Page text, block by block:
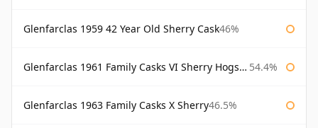
Glenfarclas 1959 42 Year Old Sherry Cask46%
Glenfarclas 1961 Family Casks VI Sherry Hogshead #1326 54.4%
Glenfarclas 1963 Family Casks X Sherry46.5%